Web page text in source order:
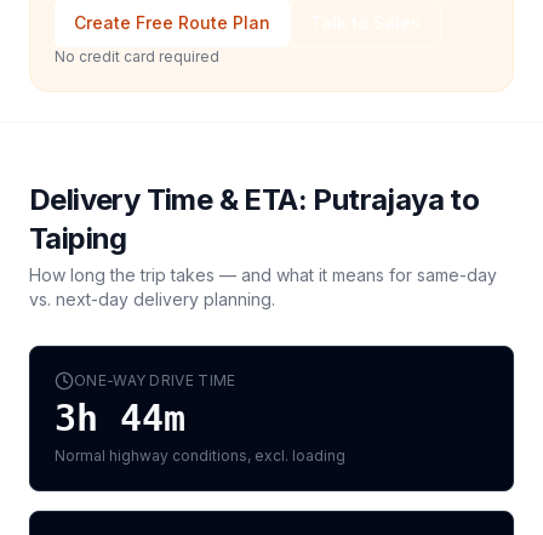
Create Free Route Plan
No credit card required
Delivery Time & ETA: Putrajaya to
Taiping
How long the trip takes — and what it means for same-day
vs. next-day delivery planning.
ONE-WAY DRIVE TIME
3h 44m
Normal highway conditions, excl. loading